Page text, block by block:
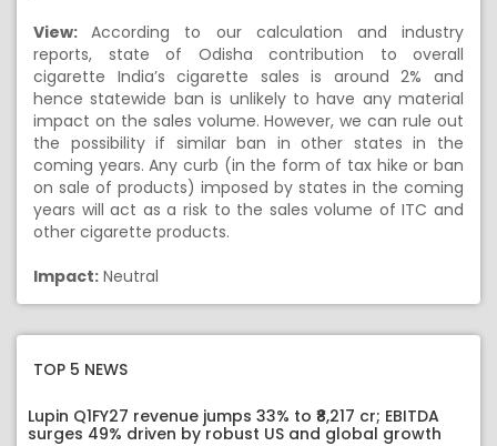
View:According to our calculation and industry
reports, state of Odisha contribution to overall
cigarette India’s cigarette sales is around 2% and
hence statewide ban is unlikely to have any material
impact on the sales volume. However, we can rule out
the possibility if similar ban in other states in the
coming years. Any curb (in the form of tax hike or ban
on sale of products) imposed by states in the coming
years will act as a risk to the sales volume of ITC and
other cigarette products.
Impact: Neutral
TOP 5 NEWS
Lupin Q1FY27 revenue jumps 33% to ₹8,217 cr; EBITDA
surges 49% driven by robust US and global growth